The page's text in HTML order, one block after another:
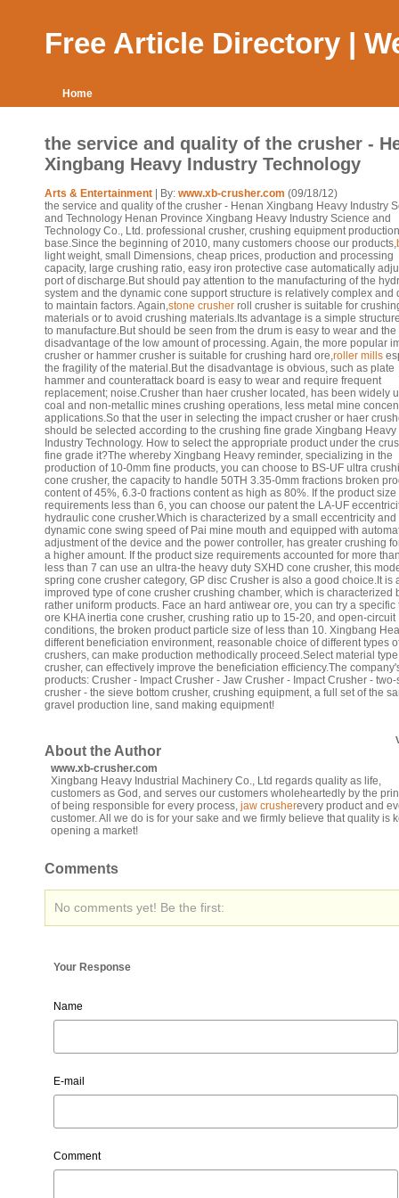
Free Article Directory |
Home
the service and quality of the crusher -
Xingbang Heavy Industry Technology
Arts & Entertainment | By: www.xb-crusher.com (09/18/12)
the service and quality of the crusher - Henan Xingbang Heavy Industry
and Technology Henan Province Xingbang Heavy Industry Science and
Technology Co., Ltd. professional crusher, crushing equipment production
base.Since the beginning of 2010, many customers choose our products,
light weight, small Dimensions, cheap prices, production and processing
capacity, large crushing ratio, easy iron protective case automatically
port of discharge.But should pay attention to the manufacturing of the
system and the dynamic cone support structure is relatively complex and
to maintain factors. Again,stone crusher roll crusher is suitable for
materials or to avoid crushing materials.Its advantage is a simple
to manufacture.But should be seen from the drum is easy to wear and the
disadvantage of the low amount of processing. Again, the more popular
crusher or hammer crusher is suitable for crushing hard ore,roller mills
the fragility of the material.But the disadvantage is obvious, such as plate
hammer and counterattack board is easy to wear and require frequent
replacement; noise.Crusher than haer crusher located, has been widely
coal and non-metallic mines crushing operations, less metal mine
applications.So that the user in selecting the impact crusher or haer
should be selected according to the crushing fine grade Xingbang Heavy
Industry Technology. How to select the appropriate product under the
fine grade it?The whereby Xingbang Heavy reminder, specializing in the
production of 10-0mm fine products, you can choose to BS-UF ultra
cone crusher, the capacity to handle 50TH 3.35-0mm fractions broken
content of 45%, 6.3-0 fractions content as high as 80%. If the product size
requirements less than 6, you can choose our patent the LA-UF
hydraulic cone crusher.Which is characterized by a small eccentricity
dynamic cone swing speed of Pai mine mouth and equipped with
adjustment of the device and the power controller, has greater crushing
a higher amount. If the product size requirements accounted for more
less than 7 can use an ultra-the heavy duty SXHD cone crusher, this
spring cone crusher category, GP disc Crusher is also a good choice.It is
improved type of cone crusher crushing chamber, which is characterized
rather uniform products. Face an hard antiwear ore, you can try a specific
ore KHA inertia cone crusher, crushing ratio up to 15-20, and open-circuit
conditions, the broken product particle size of less than 10. Xingbang
different beneficiation environment, reasonable choice of different types
crushers, can make production methodically proceed.Select material type
crusher, can effectively improve the beneficiation efficiency.The
products: Crusher - Impact Crusher - Jaw Crusher - Impact Crusher - two-
crusher - the sieve bottom crusher, crushing equipment, a full set of the
gravel production line, sand making equipment!
About the Author
www.xb-crusher.com
Xingbang Heavy Industrial Machinery Co., Ltd regards quality as life,
customers as God, and serves our customers wholeheartedly by the
of being responsible for every process, jaw crusherevery product and
customer. All we do is for your sake and we firmly believe that quality is
opening a market!
Comments
No comments yet! Be the first:
Your Response
Name
E-mail
Comment